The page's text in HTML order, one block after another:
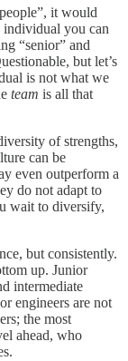
it would
individual you can
“senior” and
but let’s
is not what we
team is all that
of strengths,
can be
even outperform a
do not adapt to
wait to diversify,
but consistently.
up. Junior
intermediate
engineers are not
the most
ahead, who